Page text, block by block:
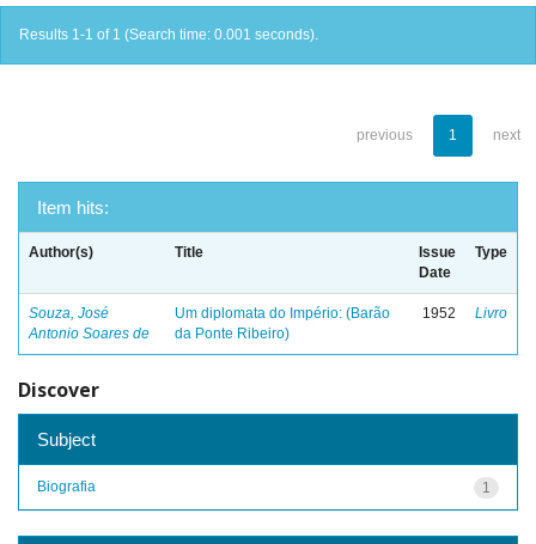
Results 1-1 of 1 (Search time: 0.001 seconds).
previous 1 next
Item hits:
Author(s) Title
Issue
Date
Type
Souza, José
Antonio Soares de
Um diplomata do Império: (Barão
da Ponte Ribeiro)
1952 Livro
Discover
Subject
1
Biografia